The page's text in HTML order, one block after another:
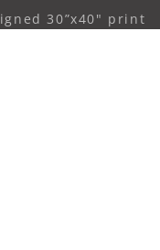
30”x40" print